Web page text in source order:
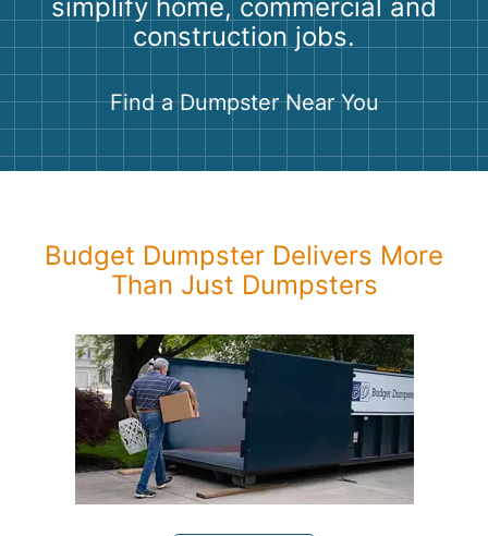
Shingles
Rocks
simplify home, commercial and
construction jobs.
Find a Dumpster Near You
Budget Dumpster Delivers More
Than Just Dumpsters